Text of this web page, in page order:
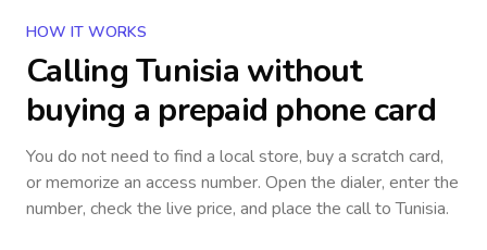
HOW IT WORKS
CallingTunisia without
buying a prepaid phone card
You do not need to find a local store, buy a scratch card,
or memorize an access number. Open the dialer, enter the
number, check the live price, and place the call toTunisia.